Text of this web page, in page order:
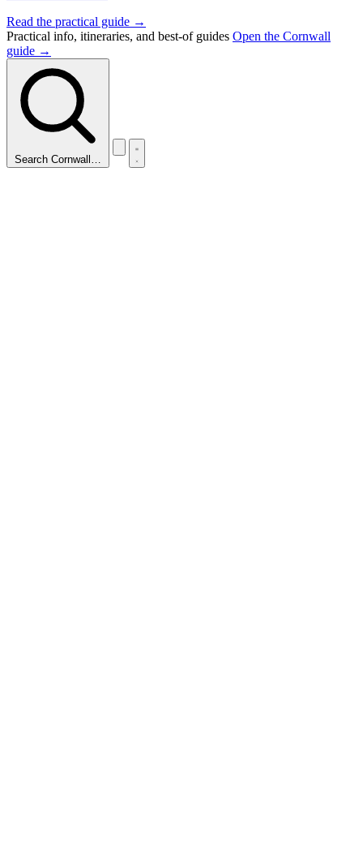
Read the practical guide →
Practical info, itineraries, and best-of guides Open the Cornwall
guide →
Search Cornwall…